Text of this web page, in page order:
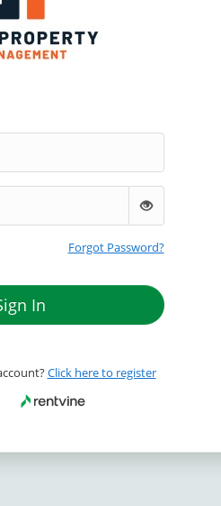
Forgot Password?
In
Click here to register